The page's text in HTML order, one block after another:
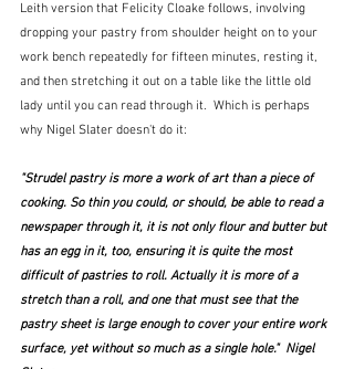
Leith version that Felicity Cloake follows, involving
dropping your pastry from shoulder height on to your
work bench repeatedly for fifteen minutes, resting it,
and then stretching it out on a table like the little old
lady until you can read through it.  Which is perhaps
why Nigel Slater doesn't do it:
"Strudel pastry is more a work of art than a piece of
cooking. So thin you could, or should, be able to read a
newspaper through it, it is not only flour and butter but
has an egg in it, too, ensuring it is quite the most
difficult of pastries to roll. Actually it is more of a
stretch than a roll, and one that must see that the
pastry sheet is large enough to cover your entire work
surface, yet without so much as a single hole."  Nigel